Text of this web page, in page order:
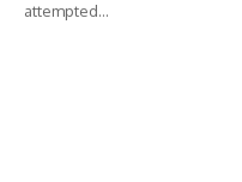
attempted…